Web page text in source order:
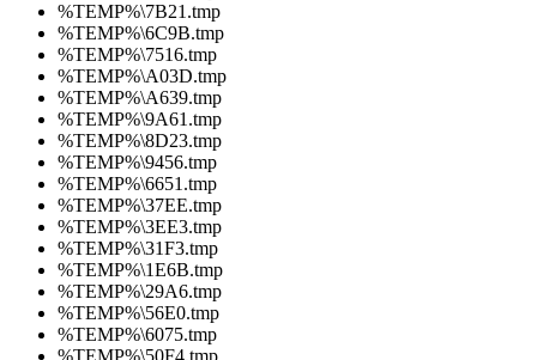
%TEMP%\7B21.tmp
%TEMP%\6C9B.tmp
%TEMP%\7516.tmp
%TEMP%\A03D.tmp
%TEMP%\A639.tmp
%TEMP%\9A61.tmp
%TEMP%\8D23.tmp
%TEMP%\9456.tmp
%TEMP%\6651.tmp
%TEMP%\37EE.tmp
%TEMP%\3EE3.tmp
%TEMP%\31F3.tmp
%TEMP%\1E6B.tmp
%TEMP%\29A6.tmp
%TEMP%\56E0.tmp
%TEMP%\6075.tmp